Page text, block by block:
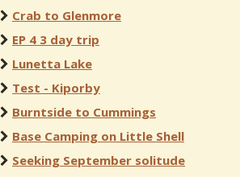
Crab to Glenmore
EP 4 3 day trip
Lunetta Lake
Test - Kiporby
Burntside to Cummings
Base Camping on Little Shell
Seeking September solitude